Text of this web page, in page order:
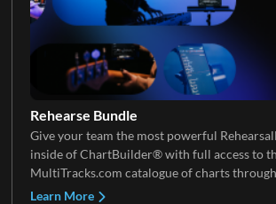
Electric Guitar 4
Electric Guitar 5
Background Vocals 2
Choir
Rehearse Bundle
Give your team the most powerful
inside of ChartBuilder® with full access to
MultiTracks.com catalogue of charts
Learn More